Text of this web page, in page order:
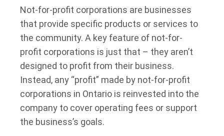
Not-for-profit corporations are businesses
that provide specific products or services to
the community. A key feature of not-for-
profit corporations is just that – they aren’t
designed to profit from their business.
Instead, any “profit” made by not-for-profit
corporations in Ontario is reinvested into the
company to cover operating fees or support
the business’s goals.